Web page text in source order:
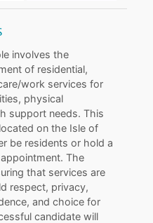
involves the
of residential,
work services for
physical
support needs. This
on the Isle of
be residents or hold a
The
that services are
respect, privacy,
and choice for
candidate will